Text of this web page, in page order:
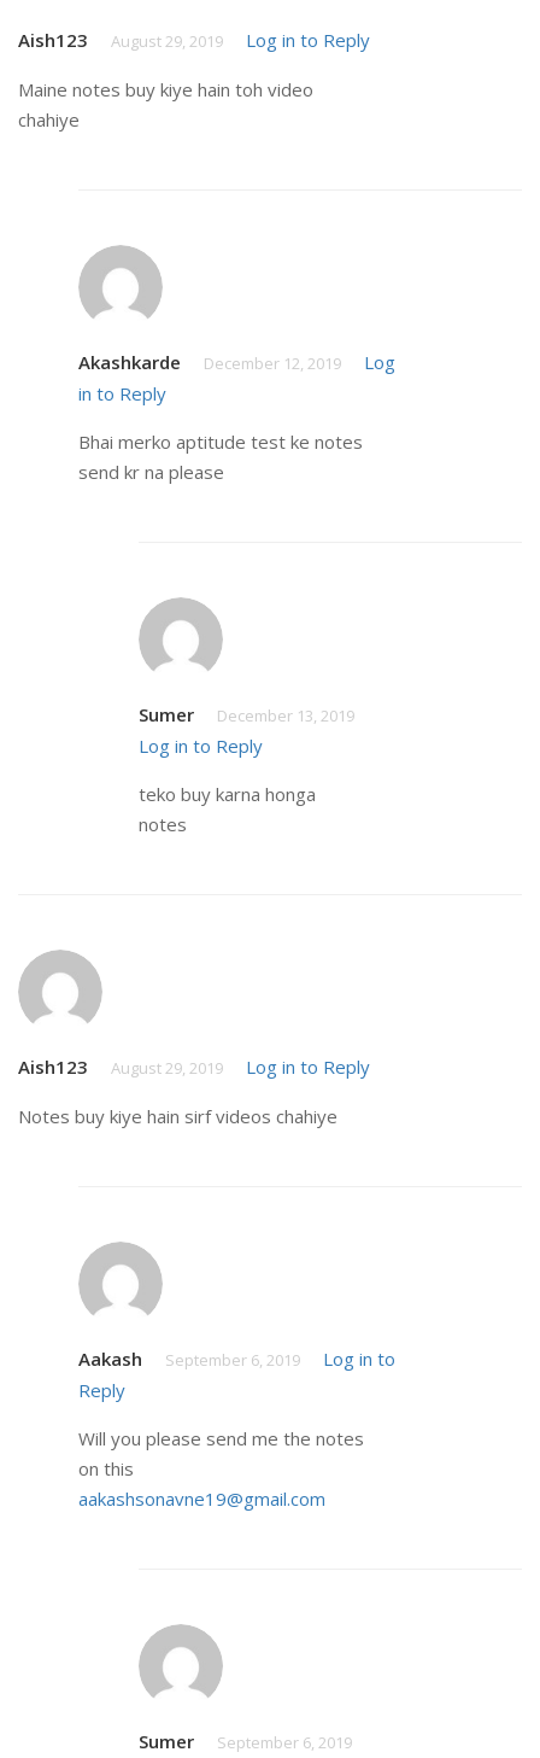
Aish123 August 29, 2019 Log in to Reply
Maine notes buy kiye hain toh video
chahiye
Akashkarde December 12, 2019
Log
in to Reply
Bhai merko aptitude test ke notes
send kr na please
Sumer December 13, 2019
Log in to Reply
teko buy karna honga
notes
Aish123 August 29, 2019 Log in to Reply
Notes buy kiye hain sirf videos chahiye
Aakash September 6, 2019
Log in to
Reply
Will you please send me the notes
on this
aakashsonavne19@gmail.com
Sumer September 6, 2019